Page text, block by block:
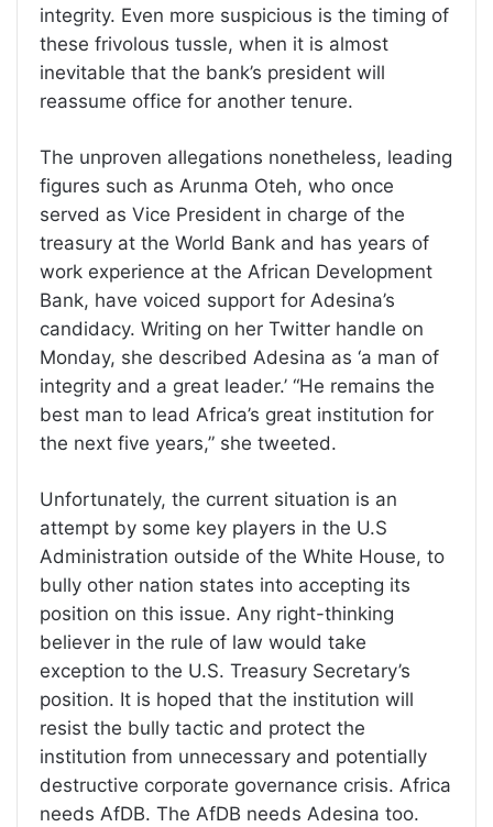
integrity. Even more suspicious is the timing of
these frivolous tussle, when it is almost
inevitable that the bank’s president will
reassume office for another tenure.
The unproven allegations nonetheless, leading
figures such as Arunma Oteh, who once
served as Vice President in charge of the
treasury at the World Bank and has years of
work experience at the African Development
Bank, have voiced support for Adesina’s
candidacy. Writing on her Twitter handle on
Monday, she described Adesina as ‘a man of
integrity and a great leader.’ “He remains the
best man to lead Africa’s great institution for
the next five years,” she tweeted.
Unfortunately, the current situation is an
attempt by some key players in the U.S
Administration outside of the White House, to
bully other nation states into accepting its
position on this issue. Any right-thinking
believer in the rule of law would take
exception to the U.S. Treasury Secretary’s
position. It is hoped that the institution will
resist the bully tactic and protect the
institution from unnecessary and potentially
destructive corporate governance crisis. Africa
needs AfDB. The AfDB needs Adesina too.